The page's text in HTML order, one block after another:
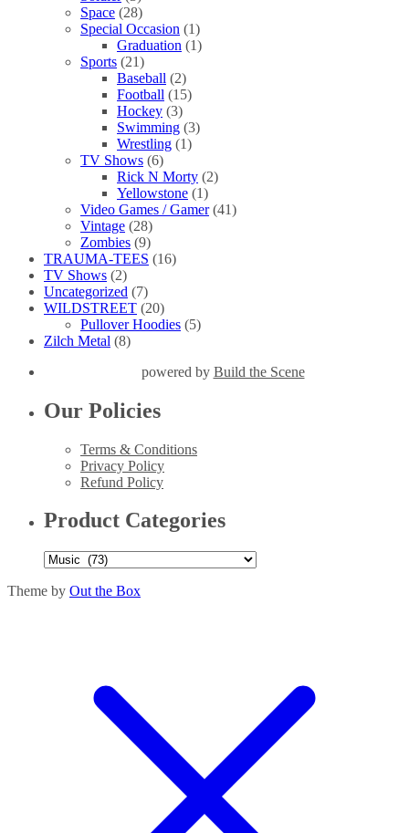
Space (28)
Special Occasion (1)
Graduation (1)
Sports (21)
Baseball (2)
Football (15)
Hockey (3)
Swimming (3)
Wrestling (1)
TV Shows (6)
Rick N Morty (2)
Yellowstone (1)
Video Games / Gamer (41)
Vintage (28)
Zombies (9)
TRAUMA-TEES (16)
TV Shows (2)
Uncategorized (7)
WILDSTREET (20)
Pullover Hoodies (5)
Zilch Metal (8)
powered by Build the Scene
Our Policies
Terms & Conditions
Privacy Policy
Refund Policy
Product Categories
Theme by Out the Box